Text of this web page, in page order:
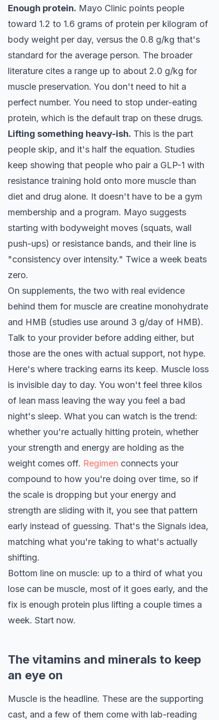
Enough protein. Mayo Clinic points people
toward 1.2 to 1.6 grams of protein per kilogram of
body weight per day, versus the 0.8 g/kg that's
standard for the average person. The broader
literature cites a range up to about 2.0 g/kg for
muscle preservation. You don't need to hit a
perfect number. You need to stop under-eating
protein, which is the default trap on these drugs.
Lifting something heavy-ish. This is the part
people skip, and it's half the equation. Studies
keep showing that people who pair a GLP-1 with
resistance training hold onto more muscle than
diet and drug alone. It doesn't have to be a gym
membership and a program. Mayo suggests
starting with bodyweight moves (squats, wall
push-ups) or resistance bands, and their line is
"consistency over intensity." Twice a week beats
zero.
On supplements, the two with real evidence
behind them for muscle are creatine monohydrate
and HMB (studies use around 3 g/day of HMB).
Talk to your provider before adding either, but
those are the ones with actual support, not hype.
Here's where tracking earns its keep. Muscle loss
is invisible day to day. You won't feel three kilos
of lean mass leaving the way you feel a bad
night's sleep. What you can watch is the trend:
whether you're actually hitting protein, whether
your strength and energy are holding as the
weight comes off. Regimen connects your
compound to how you're doing over time, so if
the scale is dropping but your energy and
strength are sliding with it, you see that pattern
early instead of guessing. That's the Signals idea,
matching what you're taking to what's actually
shifting.
Bottom line on muscle: up to a third of what you
lose can be muscle, most of it goes early, and the
fix is enough protein plus lifting a couple times a
week. Start now.
The vitamins and minerals to keep
an eye on
Muscle is the headline. These are the supporting
cast, and a few of them come with lab-reading